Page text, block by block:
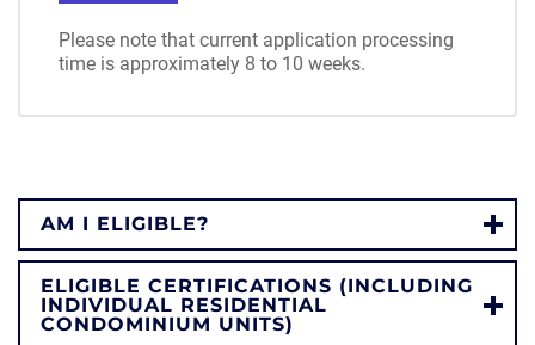
Please note that current application processing
time is approximately 8 to 10 weeks.
AM I ELIGIBLE?
ELIGIBLE CERTIFICATIONS (INCLUDING
INDIVIDUAL RESIDENTIAL
CONDOMINIUM UNITS)